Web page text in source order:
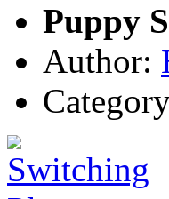
Puppy
Author: